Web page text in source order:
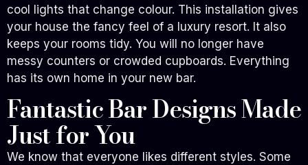
cool lights that change colour. This installation gives
your house the fancy feel of a luxury resort. It also
keeps your rooms tidy. You will no longer have
messy counters or crowded cupboards. Everything
has its own home in your new bar.
Fantastic Bar Designs Made
Just for You
We know that everyone likes different styles. Some